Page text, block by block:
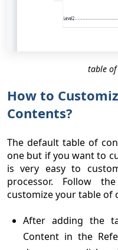
table
How to
Contents?
The default table of
one but if you want to
is very easy to
processor. Follow
customize your table of
After adding the
Content in the